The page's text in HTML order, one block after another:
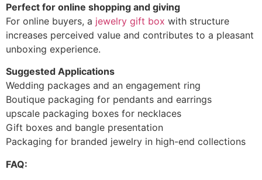
Perfect for online shopping and giving
For online buyers, a jewelry gift box with structure
increases perceived value and contributes to a pleasant
unboxing experience.
Suggested Applications
Wedding packages and an engagement ring
Boutique packaging for pendants and earrings
upscale packaging boxes for necklaces
Gift boxes and bangle presentation
Packaging for branded jewelry in high-end collections
FAQ: